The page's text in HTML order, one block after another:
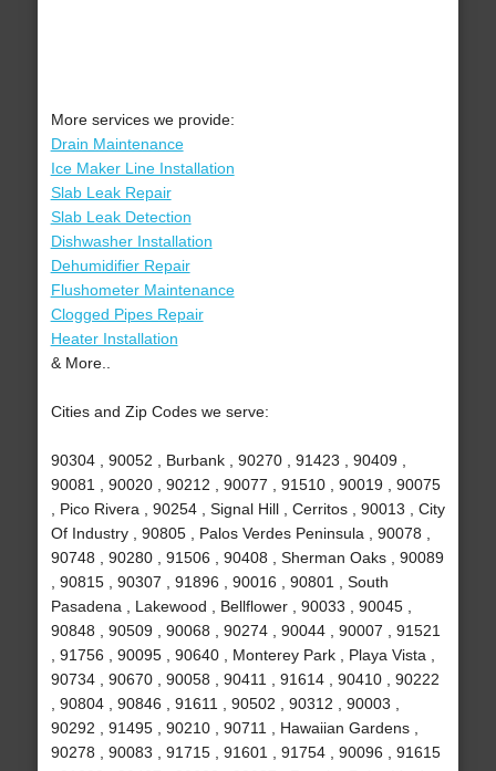
More services we provide:
Drain Maintenance
Ice Maker Line Installation
Slab Leak Repair
Slab Leak Detection
Dishwasher Installation
Dehumidifier Repair
Flushometer Maintenance
Clogged Pipes Repair
Heater Installation
& More..
Cities and Zip Codes we serve:
90304 , 90052 , Burbank , 90270 , 91423 , 90409 ,
90081 , 90020 , 90212 , 90077 , 91510 , 90019 , 90075
, Pico Rivera , 90254 , Signal Hill , Cerritos , 90013 , City
Of Industry , 90805 , Palos Verdes Peninsula , 90078 ,
90748 , 90280 , 91506 , 90408 , Sherman Oaks , 90089
, 90815 , 90307 , 91896 , 90016 , 90801 , South
Pasadena , Lakewood , Bellflower , 90033 , 90045 ,
90848 , 90509 , 90068 , 90274 , 90044 , 90007 , 91521
, 91756 , 90095 , 90640 , Monterey Park , Playa Vista ,
90734 , 90670 , 90058 , 90411 , 91614 , 90410 , 90222
, 90804 , 90846 , 91611 , 90502 , 90312 , 90003 ,
90292 , 91495 , 90210 , 90711 , Hawaiian Gardens ,
90278 , 90083 , 91715 , 91601 , 91754 , 90096 , 91615